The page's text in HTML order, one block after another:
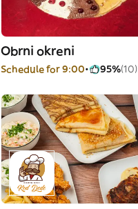
Obrni okreni
Schedule for 9:00 95%(10)